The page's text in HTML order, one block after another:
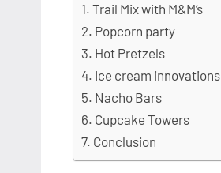
Trail Mix with M&M’s
Popcorn party
Hot Pretzels
Ice cream innovations
Nacho Bars
Cupcake Towers
Conclusion